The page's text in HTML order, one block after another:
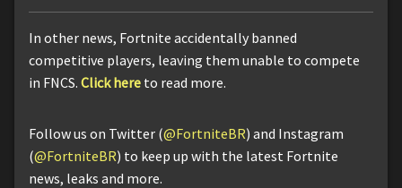
In other news, Fortnite accidentally banned
competitive players, leaving them unable to compete
in FNCS. Click here to read more.
Follow us on Twitter (@FortniteBR) and Instagram
(@FortniteBR) to keep up with the latest Fortnite
news, leaks and more.